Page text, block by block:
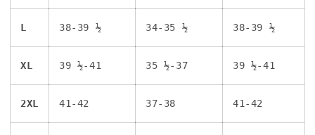
L 38-39 ½ 34-35 ½ 38-39 ½
XL 39 ½-41 35 ½-37 39 ½-41
2XL 41-42 37-38 41-42